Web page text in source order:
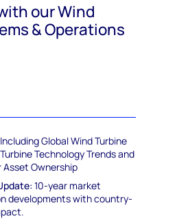
our Wind
& Operations
Including Global Wind Turbine
Technology Trends and
Asset Ownership
10-year market
developments with country-